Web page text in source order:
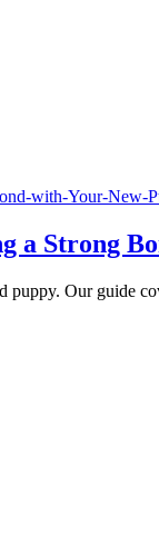
Strong
puppy. Our guide